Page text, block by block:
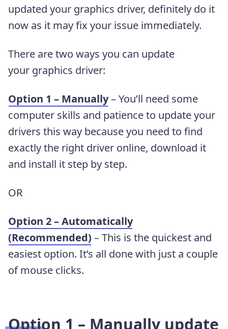
updated your graphics driver, definitely do it
now as it may fix your issue immediately.
There are two ways you can update
your graphics driver:
Option 1 – Manually– You’ll need some
computer skills and patience to update your
drivers this way because you need to find
exactly the right driver online, download it
and install it step by step.
OR
Option 2 – Automatically
(Recommended) – This is the quickest and
easiest option. It’s all done with just a couple
of mouse clicks.
Option 1 – Manually update